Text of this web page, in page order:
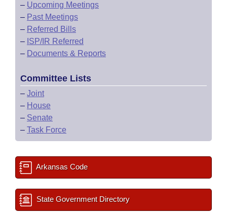
– Upcoming Meetings
– Past Meetings
– Referred Bills
– ISP/IR Referred
– Documents & Reports
Committee Lists
– Joint
– House
– Senate
– Task Force
Arkansas Code
State Government Directory